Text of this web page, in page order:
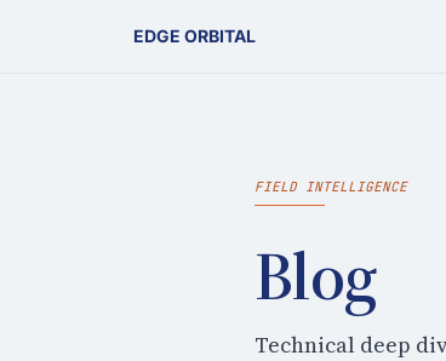
EDGE ORBITAL
FIELD INTELLIGENCE
Blog
Technical deep